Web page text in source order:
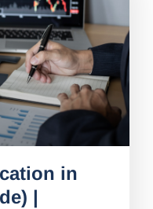
in
|